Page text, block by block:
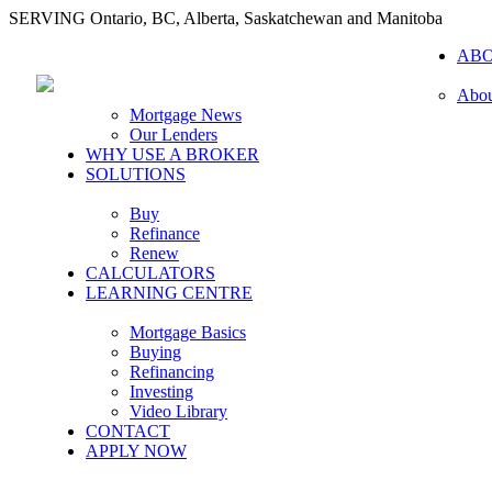
SERVING Ontario, BC, Alberta, Saskatchewan and Manitoba
Mortgage News
Our Lenders
WHY USE A BROKER
SOLUTIONS
Buy
Refinance
Renew
CALCULATORS
LEARNING CENTRE
Mortgage Basics
Buying
Refinancing
Investing
Video Library
CONTACT
APPLY NOW